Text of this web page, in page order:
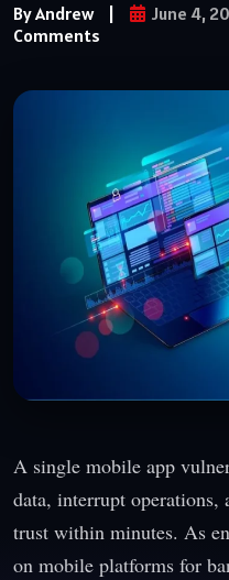
By Andrew | June 4,
Comments
A single mobile app
data, interrupt operations,
trust within minutes. As
on mobile platforms for